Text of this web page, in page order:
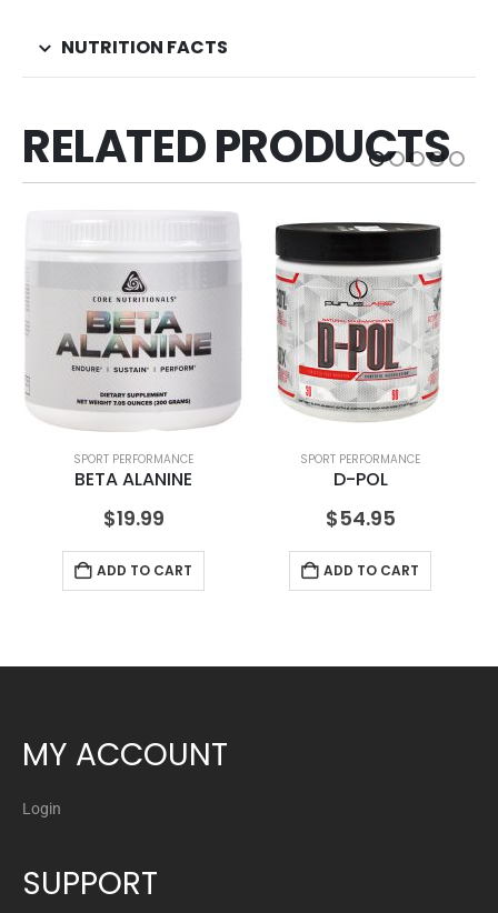
NUTRITION FACTS
RELATED PRODUCTS
SPORT PERFORMANCE
BETA ALANINE
$19.99
ADD TO CART
SPORT PERFORMANCE
D-POL
$54.95
ADD TO CART
MY ACCOUNT
Login
SUPPORT